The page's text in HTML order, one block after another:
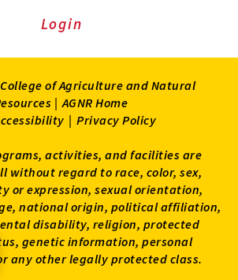
Login
of Agriculture and Natural
| AGNR Home
| Privacy Policy
activities, and facilities are
without regard to race, color, sex,
or expression, sexual orientation,
national origin, political affiliation,
disability, religion, protected
genetic information, personal
any other legally protected class.